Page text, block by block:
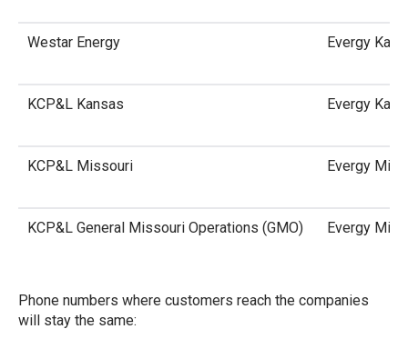
Westar Energy Evergy
KCP&L Kansas Evergy
KCP&L Missouri Evergy
KCP&L General Missouri Operations (GMO) Evergy
Phone numbers where customers reach the companies
will stay the same: